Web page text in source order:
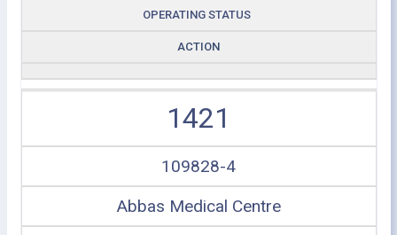
OPERATING STATUS
ACTION
1421
109828-4
Abbas Medical Centre